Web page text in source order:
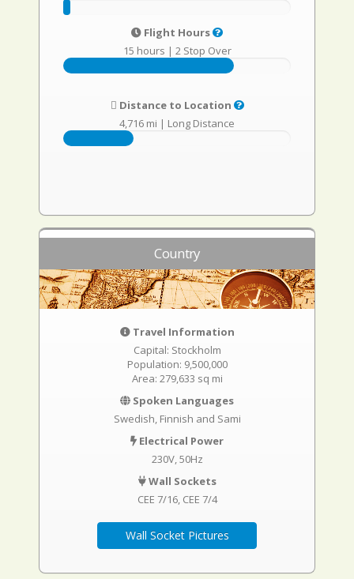
Flight Hours
15 hours | 2 Stop Over
Distance to Location
4,716 mi | Long Distance
Country
Travel Information
Capital: Stockholm
Population: 9,500,000
Area: 279,633 sq mi
Spoken Languages
Swedish, Finnish and Sami
Electrical Power
230V, 50Hz
Wall Sockets
CEE 7/16 CEE 7/4
Wall Socket Pictures